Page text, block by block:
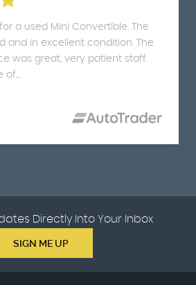
a used Mini Convertible. The
and in excellent condition. The
was great, very patient staff
Directly Into Your Inbox
SIGN ME UP